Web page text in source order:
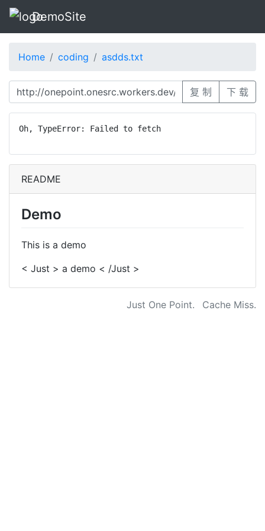
DemoSite
Home coding asdds.txt
复 制 下 载
Oh, TypeError: Failed to fetch
README
Demo
This is a demo
< Just > a demo < /Just >
Just One Point. Cache Miss.